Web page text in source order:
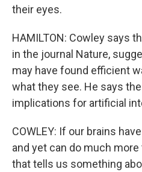
their eyes.
HAMILTON: Cowley says
in the journal Nature,
may have found efficient
what they see. He says
implications for artificial
COWLEY: If our brains
and yet can do much
that tells us something